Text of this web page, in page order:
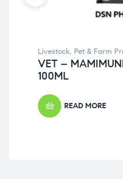
Livestock, Pet & Farm
VET –
100ML
READ MORE